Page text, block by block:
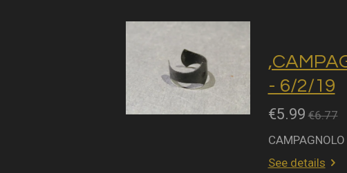
- 6/2/19
€5.99 €6.77
See details